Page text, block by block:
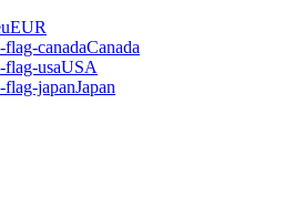
EUR
Canada
USA
Japan